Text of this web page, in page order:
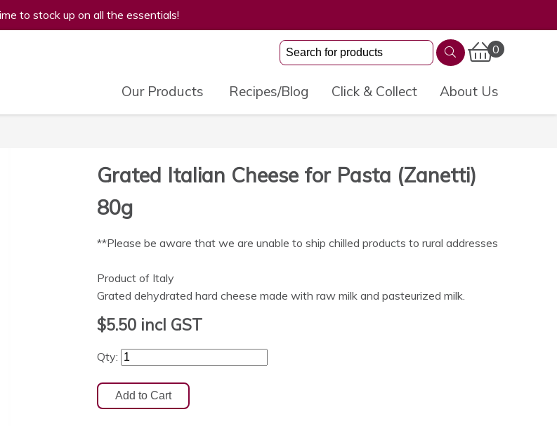
to stock up on all the essentials!
0
Our Products Recipes/Blog Click & Collect About Us
Grated Italian Cheese for Pasta (Zanetti)
80g
**Please be aware that we are unable to ship chilled products to rural addresses
Product of Italy
Grated dehydrated hard cheese made with raw milk and pasteurized milk.
$5.50incl GST
Qty: